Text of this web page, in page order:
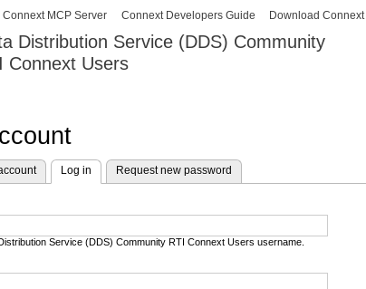
Skip to
content
Distribution Service (DDS) Community
Connext Users
Connext MCP Server Connext Developers Guide Download Connext
Log in (active tab)
Request new password
Service (DDS) Community RTI Connext Users username.